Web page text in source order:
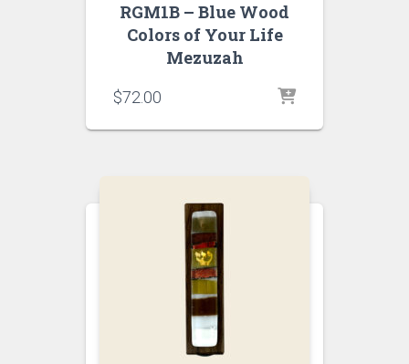
RGM1B – Blue Wood
Colors of Your Life
Mezuzah
$72.00